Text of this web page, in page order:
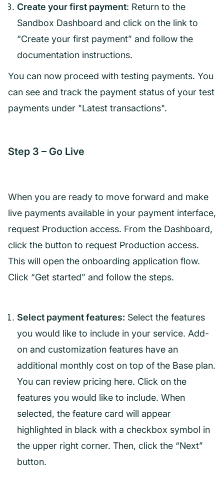
Create your first payment: Return to the
Sandbox Dashboard and click on the link to
“Create your first payment” and follow the
documentation instructions.
You can now proceed with testing payments. You
can see and track the payment status of your test
payments under "Latest transactions".
Step 3 – Go Live
When you are ready to move forward and make
live payments available in your payment interface,
request Production access. From the Dashboard,
click the button to request Production access.
This will open the onboarding application flow.
Click “Get started” and follow the steps.
Select payment features: Select the features
you would like to include in your service. Add-
on and customization features have an
additional monthly cost on top of the Base plan.
You can review pricing here. Click on the
features you would like to include. When
selected, the feature card will appear
highlighted in black with a checkbox symbol in
the upper right corner. Then, click the “Next”
button.